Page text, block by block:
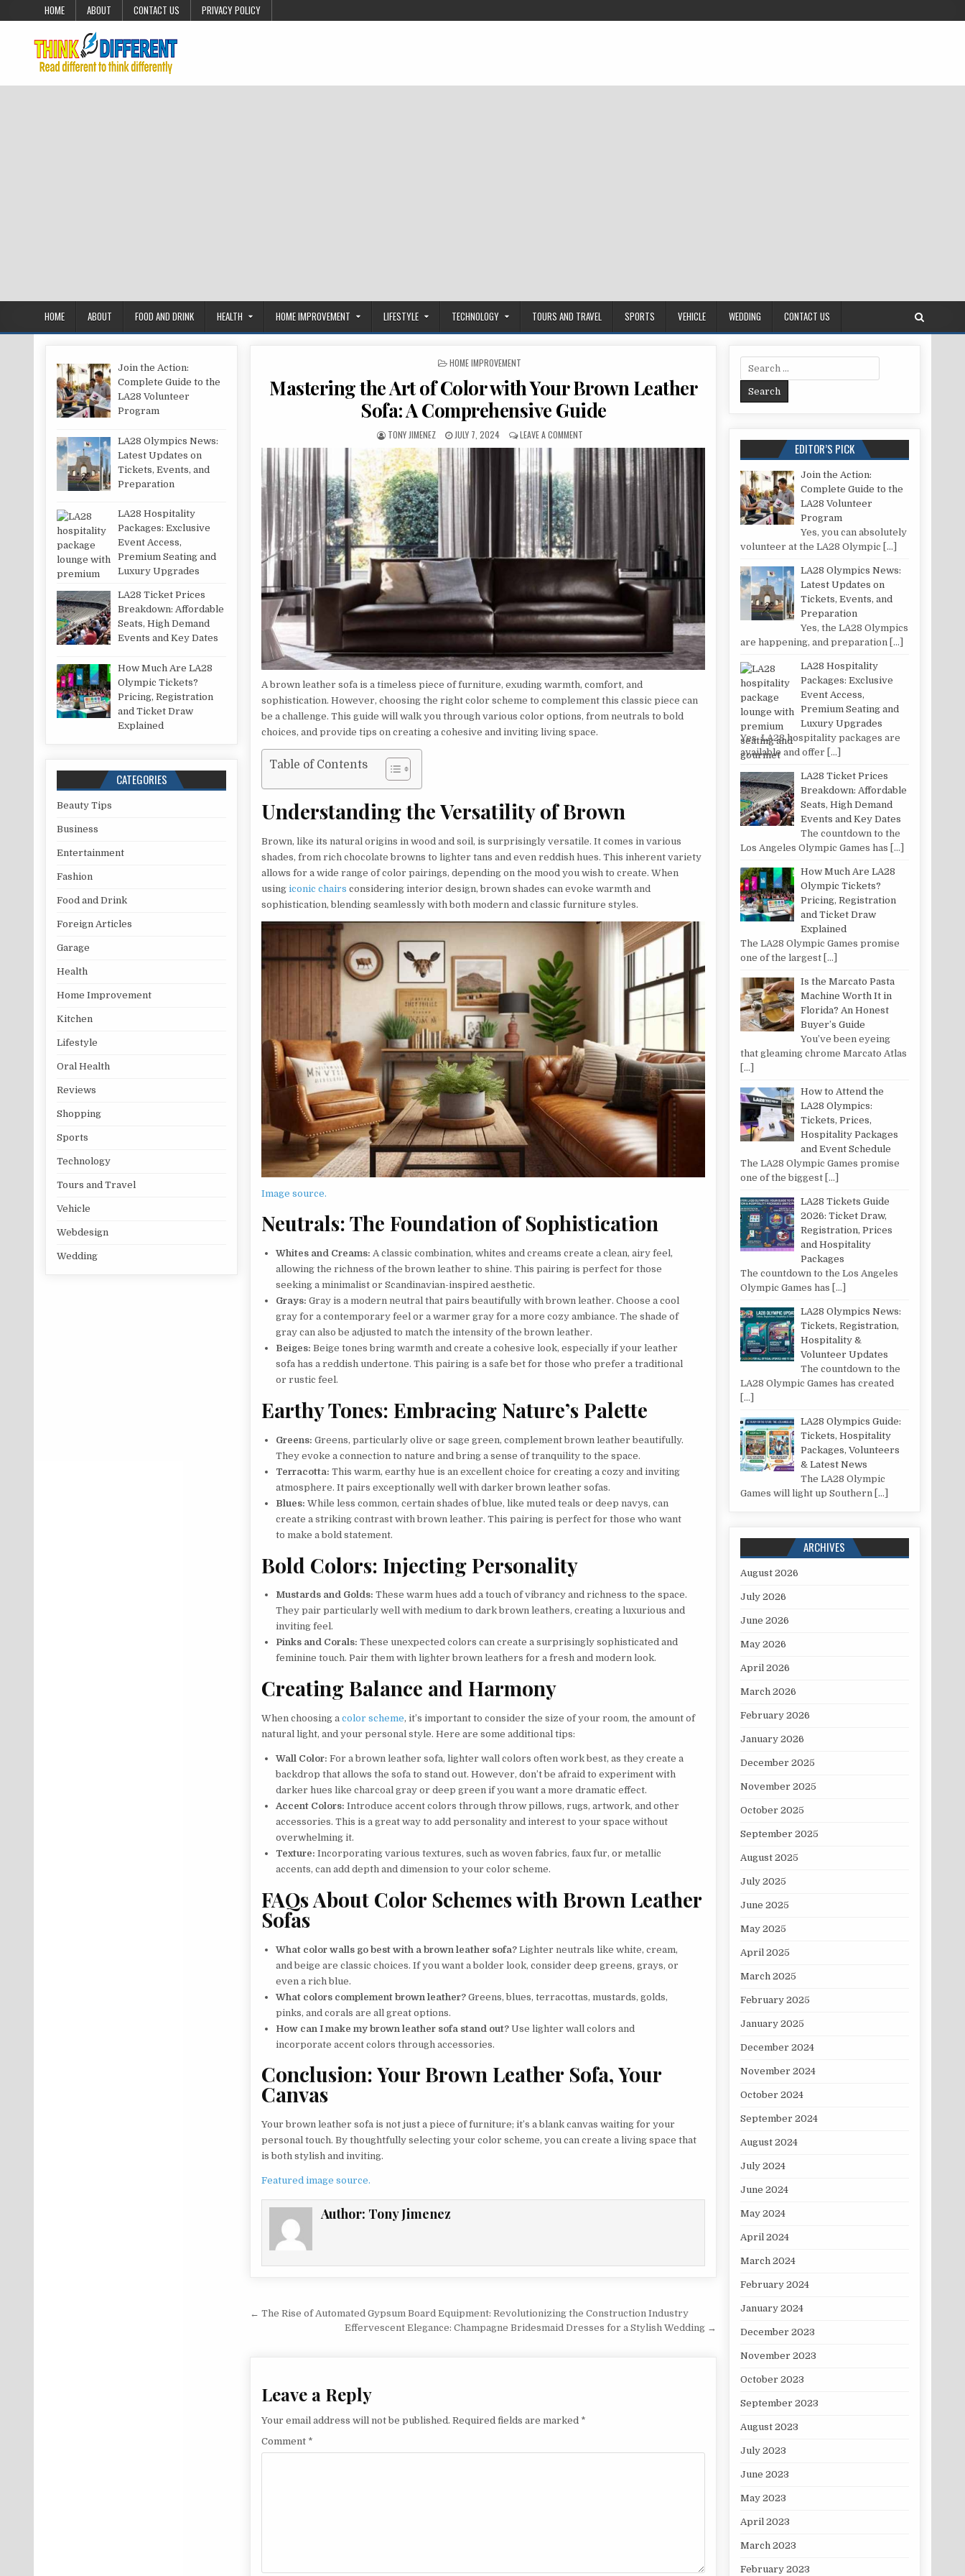
Skip to content
HOME ABOUT CONTACT US PRIVACY POLICY
HOME ABOUT FOOD AND DRINK HEALTH HOME IMPROVEMENT LIFESTYLE TECHNOLOGY TOURS AND TRAVEL SPORTS VEHICLE WEDDING CONTACT US
POSTED IN
HOME IMPROVEMENT
Mastering the Art of Color with Your Brown Leather
Sofa: A Comprehensive Guide
AUTHOR:
TONY JIMENEZ PUBLISHED DATE:
JULY 7, 2024 LEAVE A COMMENTON MASTERING THE ART OF COLOR WITH YOUR BROWN LEATHER SOFA: A COMPREHENSIVE GUIDE
A brown leather sofa is a timeless piece of furniture, exuding warmth, comfort, and
sophistication. However, choosing the right color scheme to complement this classic piece can
be a challenge. This guide will walk you through various color options, from neutrals to bold
choices, and provide tips on creating a cohesive and inviting living space.
Table of Contents
Understanding the Versatility of Brown
Brown, like its natural origins in wood and soil, is surprisingly versatile. It comes in various
shades, from rich chocolate browns to lighter tans and even reddish hues. This inherent variety
allows for a wide range of color pairings, depending on the mood you wish to create. When
usingiconic chairs considering interior design, brown shades can evoke warmth and
sophistication, blending seamlessly with both modern and classic furniture styles.
Image source.
Neutrals: The Foundation of Sophistication
Whites and Creams: A classic combination, whites and creams create a clean, airy feel,
allowing the richness of the brown leather to shine. This pairing is perfect for those
seeking a minimalist or Scandinavian-inspired aesthetic.
Grays: Gray is a modern neutral that pairs beautifully with brown leather. Choose a cool
gray for a contemporary feel or a warmer gray for a more cozy ambiance. The shade of
gray can also be adjusted to match the intensity of the brown leather.
Beiges: Beige tones bring warmth and create a cohesive look, especially if your leather
sofa has a reddish undertone. This pairing is a safe bet for those who prefer a traditional
or rustic feel.
Earthy Tones: Embracing Nature’s Palette
Greens: Greens, particularly olive or sage green, complement brown leather beautifully.
They evoke a connection to nature and bring a sense of tranquility to the space.
Terracotta: This warm, earthy hue is an excellent choice for creating a cozy and inviting
atmosphere. It pairs exceptionally well with darker brown leather sofas.
Blues: While less common, certain shades of blue, like muted teals or deep navys, can
create a striking contrast with brown leather. This pairing is perfect for those who want
to make a bold statement.
Bold Colors: Injecting Personality
Mustards and Golds: These warm hues add a touch of vibrancy and richness to the space.
They pair particularly well with medium to dark brown leathers, creating a luxurious and
inviting feel.
Pinks and Corals: These unexpected colors can create a surprisingly sophisticated and
feminine touch. Pair them with lighter brown leathers for a fresh and modern look.
Creating Balance and Harmony
When choosing acolor scheme, it’s important to consider the size of your room, the amount of
natural light, and your personal style. Here are some additional tips:
Wall Color: For a brown leather sofa, lighter wall colors often work best, as they create a
backdrop that allows the sofa to stand out. However, don’t be afraid to experiment with
darker hues like charcoal gray or deep green if you want a more dramatic effect.
Accent Colors: Introduce accent colors through throw pillows, rugs, artwork, and other
accessories. This is a great way to add personality and interest to your space without
overwhelming it.
Texture: Incorporating various textures, such as woven fabrics, faux fur, or metallic
accents, can add depth and dimension to your color scheme.
FAQs About Color Schemes with Brown Leather
Sofas
What color walls go best with a brown leather sofa? Lighter neutrals like white, cream,
and beige are classic choices. If you want a bolder look, consider deep greens, grays, or
even a rich blue.
What colors complement brown leather? Greens, blues, terracottas, mustards, golds,
pinks, and corals are all great options.
How can I make my brown leather sofa stand out? Use lighter wall colors and
incorporate accent colors through accessories.
Conclusion: Your Brown Leather Sofa, Your
Canvas
Your brown leather sofa is not just a piece of furniture; it’s a blank canvas waiting for your
personal touch. By thoughtfully selecting your color scheme, you can create a living space that
is both stylish and inviting.
Featured image source.
Author: Tony Jimenez
Post navigation
← The Rise of Automated Gypsum Board Equipment: Revolutionizing the Construction Industry
Effervescent Elegance: Champagne Bridesmaid Dresses for a Stylish Wedding →
Leave a Reply
Your email address will not be published. Required fields are marked *
Comment *
Join the Action:
Complete Guide to the
LA28 Volunteer
Program
LA28 Olympics News:
Latest Updates on
Tickets, Events, and
Preparation
LA28 Hospitality
Packages: Exclusive
Event Access,
Premium Seating and
Luxury Upgrades
LA28 Ticket Prices
Breakdown: Affordable
Seats, High Demand
Events and Key Dates
How Much Are LA28
Olympic Tickets?
Pricing, Registration
and Ticket Draw
Explained
CATEGORIES
Beauty Tips
Business
Entertainment
Fashion
Food and Drink
Foreign Articles
Garage
Health
Home Improvement
Kitchen
Lifestyle
Oral Health
Reviews
Shopping
Sports
Technology
Tours and Travel
Vehicle
Webdesign
Wedding
Search for:
EDITOR’S PICK
Join the Action:
Complete Guide to the
LA28 Volunteer
Program
Yes, you can absolutely
volunteer at the LA28 Olympic […]
LA28 Olympics News:
Latest Updates on
Tickets, Events, and
Preparation
Yes, the LA28 Olympics
are happening, and preparation […]
LA28 Hospitality
Packages: Exclusive
Event Access,
Premium Seating and
Luxury Upgrades
Yes, LA28 hospitality packages are
available and offer […]
LA28 Ticket Prices
Breakdown: Affordable
Seats, High Demand
Events and Key Dates
The countdown to the
Los Angeles Olympic Games has […]
How Much Are LA28
Olympic Tickets?
Pricing, Registration
and Ticket Draw
Explained
The LA28 Olympic Games promise
one of the largest […]
Is the Marcato Pasta
Machine Worth It in
Florida? An Honest
Buyer’s Guide
You’ve been eyeing
that gleaming chrome Marcato Atlas
[…]
How to Attend the
LA28 Olympics:
Tickets, Prices,
Hospitality Packages
and Event Schedule
The LA28 Olympic Games promise
one of the biggest […]
LA28 Tickets Guide
2026: Ticket Draw,
Registration, Prices
and Hospitality
Packages
The countdown to the Los Angeles
Olympic Games has […]
LA28 Olympics News:
Tickets, Registration,
Hospitality &
Volunteer Updates
The countdown to the
LA28 Olympic Games has created
[…]
LA28 Olympics Guide:
Tickets, Hospitality
Packages, Volunteers
& Latest News
The LA28 Olympic
Games will light up Southern […]
ARCHIVES
August 2026
July 2026
June 2026
May 2026
April 2026
March 2026
February 2026
January 2026
December 2025
November 2025
October 2025
September 2025
August 2025
July 2025
June 2025
May 2025
April 2025
March 2025
February 2025
January 2025
December 2024
November 2024
October 2024
September 2024
August 2024
July 2024
June 2024
May 2024
April 2024
March 2024
February 2024
January 2024
December 2023
November 2023
October 2023
September 2023
August 2023
July 2023
June 2023
May 2023
April 2023
March 2023
February 2023